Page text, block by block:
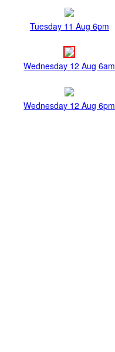
Tuesday 11 Aug 6pm
Wednesday 12 Aug 6am
Wednesday 12 Aug 6pm